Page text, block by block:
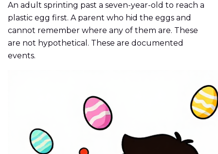
An adult sprinting past a seven-year-old to reach a
plastic egg first. A parent who hid the eggs and
cannot remember where any of them are. These
are not hypothetical. These are documented
events.